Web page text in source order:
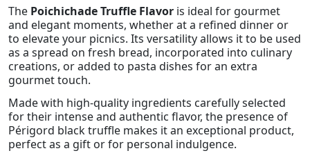
The Poichichade Truffle Flavor is ideal for gourmet
and elegant moments, whether at a refined dinner or
to elevate your picnics. Its versatility allows it to be used
as a spread on fresh bread, incorporated into culinary
creations, or added to pasta dishes for an extra
gourmet touch.
Made with high-quality ingredients carefully selected
for their intense and authentic flavor, the presence of
Périgord black truffle makes it an exceptional product,
perfect as a gift or for personal indulgence.